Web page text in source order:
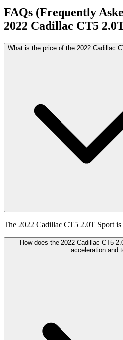
FAQs (Frequently
2022 Cadillac CT5
What is the price of the 2022 Cadillac
The 2022 Cadillac CT5 2.0T Sport
How does the 2022 Cadillac CT5
acceleration and